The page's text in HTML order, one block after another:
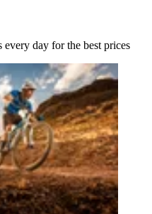
day for the best prices